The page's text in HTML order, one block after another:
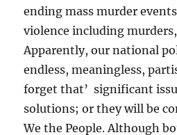
ending mass murder
violence including
Apparently, our national
endless, meaningless,
forget that’ significant
solutions; or they will be
We the People. Although